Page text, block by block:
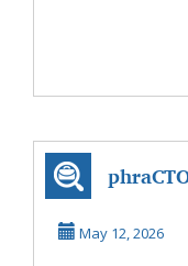
May 12, 2026